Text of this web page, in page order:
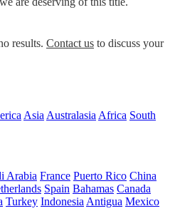
results. Contact us to discuss your
Asia Australasia Africa South
Arabia France Puerto Rico China
Spain Bahamas Canada
Turkey Indonesia Antigua Mexico